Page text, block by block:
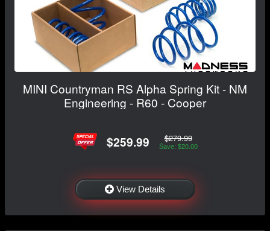
MINI Countryman RS Alpha Spring Kit - NM
Engineering - R60 - Cooper
$259.99 $279.99
Save: $20.00
View Details